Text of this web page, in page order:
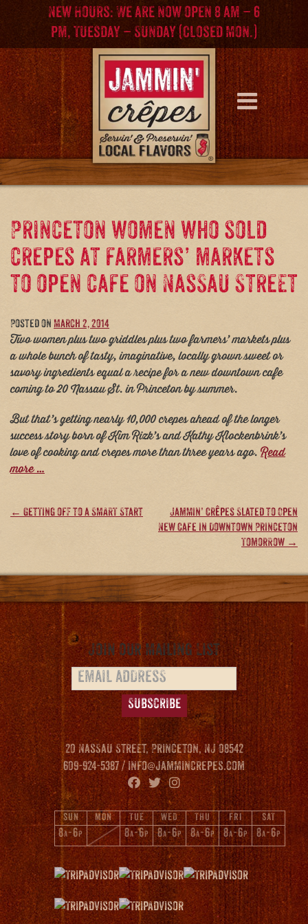
content
menu
New Hours: We are now open 8 am – 6
pm, Tuesday – Sunday (Closed Mon.)
Princeton women who sold
crepes at farmers’ markets
to open cafe on Nassau Street
Posted on March 2, 2014
Two women plus two griddles plus two farmers’ markets plus
a whole bunch of tasty, imaginative, locally grown sweet or
savory ingredients equal a recipe for a new downtown cafe
coming to 20 Nassau St. in Princeton by summer.
But that’s getting nearly 10,000 crepes ahead of the longer
success story born of Kim Rizk’s and Kathy Klockenbrink’s
love of cooking and crepes more than three years ago. Read
more …
Post
← Getting off to a SMART Start
Jammin’ Crêpes Slated to Open
New Cafe in Downtown Princeton
Tomorrow →
Join our Mailing List
20 Nassau Street, Princeton, NJ 08542
609-924-5387 / info@jammincrepes.com
SUN MON TUE WED THU FRI SAT
8A-6P 8A-6P 8A-6P 8A-6P 8A-6P 8A-6 P